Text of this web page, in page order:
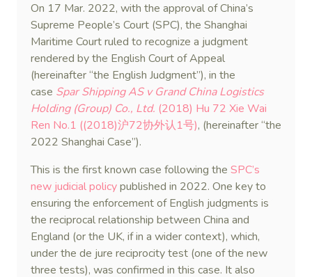
On 17 Mar. 2022, with the approval of China’s
Supreme People’s Court (SPC), the Shanghai
Maritime Court ruled to recognize a judgment
rendered by the English Court of Appeal
(hereinafter “the English Judgment”), in the
case Spar Shipping AS v Grand China Logistics
Holding (Group) Co., Ltd. (2018) Hu 72 Xie Wai
Ren No.1 ((2018)沪72协外认1号), (hereinafter “the
2022 Shanghai Case”).
This is the first known case following the SPC’s
new judicial policypublished in 2022. One key to
ensuring the enforcement of English judgments is
the reciprocal relationship between China and
England (or the UK, if in a wider context), which,
under the de jure reciprocity test (one of the new
three tests), was confirmed in this case. It also